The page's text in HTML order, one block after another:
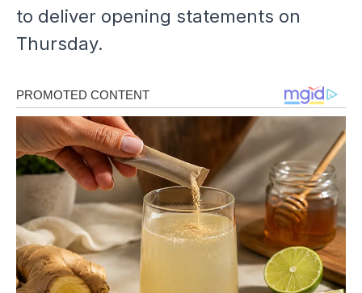
to deliver opening statements on
Thursday.